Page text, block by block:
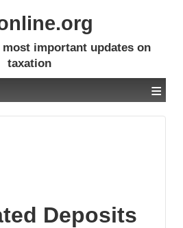
important updates on
taxation
≡
Deposits